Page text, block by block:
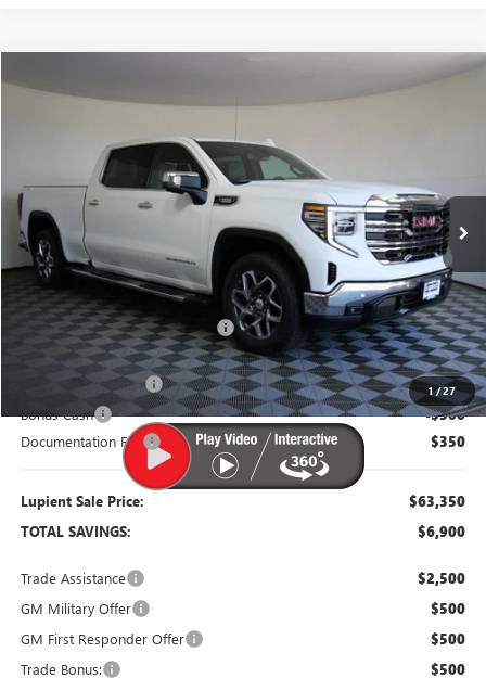
1/27
NEW2026
1GTUUDE83TZ402879 Stock:G26546Model:TK10743
In Stock Ext.
$6,900 $63,350
MSRP: $70,250
Dealer Price: $65,250
Price Reduction Below MSRP: -$5,000
Purchase Allowance -$1,750
Bonus Cash -$500
Documentation Fee $350
Lupient Sale Price: $63,350
TOTAL SAVINGS: $6,900
Trade Assistance $2,500
GM Military Offer $500
GM First Responder Offer $500
Trade Bonus: $500